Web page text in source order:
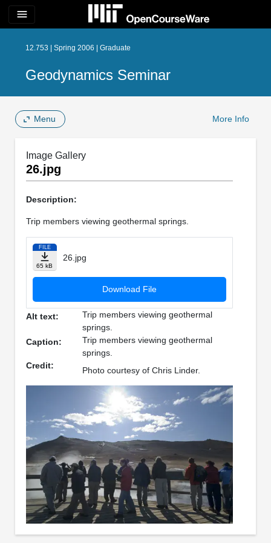
menu
12.753 | Spring 2006 | Graduate
Geodynamics Seminar
Menu More Info
Image Gallery
26.jpg
Description:
Trip members viewing geothermal springs.
FILE
65 kB
26.jpg
Download File
Alt text:
Trip members viewing geothermal
springs.
Caption:
Trip members viewing geothermal
springs.
Credit:
Photo courtesy of Chris Linder.